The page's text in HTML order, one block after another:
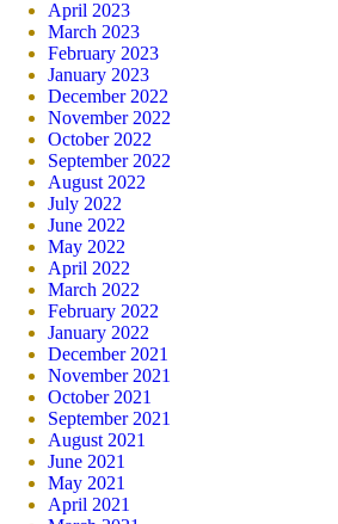
April 2023
March 2023
February 2023
January 2023
December 2022
November 2022
October 2022
September 2022
August 2022
July 2022
June 2022
May 2022
April 2022
March 2022
February 2022
January 2022
December 2021
November 2021
October 2021
September 2021
August 2021
June 2021
May 2021
April 2021